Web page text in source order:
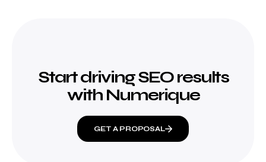
Start driving SEO results
with Numerique
GET A PROPOSAL